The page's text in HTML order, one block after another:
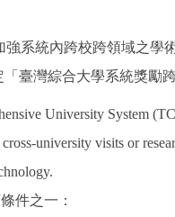
系統內跨校跨領域之學
臺灣綜合大學系統獎勵
University System
university visits or
件之一：